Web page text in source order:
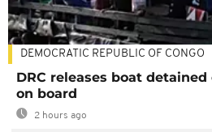
DEMOCRATIC REPUBLIC OF CONGO
DRC releases boat
on board
2 hours ago